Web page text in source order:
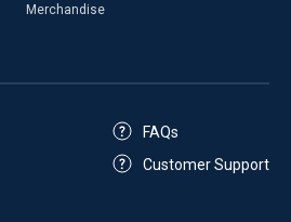
Merchandise
FAQs
Customer Support